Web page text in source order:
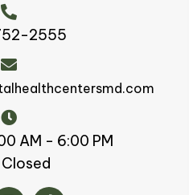
2555
AM - 6:00 PM
Closed